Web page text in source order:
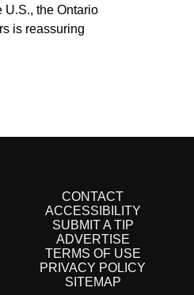
U.S., the Ontario
is reassuring
CONTACT
ACCESSIBILITY
SUBMIT A TIP
ADVERTISE
TERMS OF USE
PRIVACY POLICY
SITEMAP